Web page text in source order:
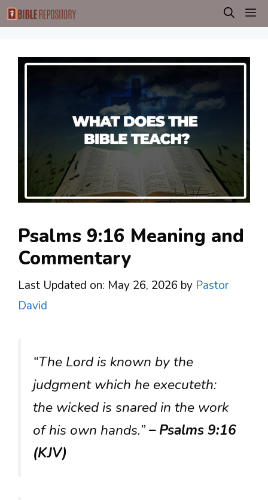
Skip
to
Psalms 9:16 Meaning and
Commentary
Last Updated on: May 26, 2026 by Pastor
David
“The Lord is known by the
judgment which he executeth:
the wicked is snared in the work
of his own hands.”– Psalms 9:16
(KJV)